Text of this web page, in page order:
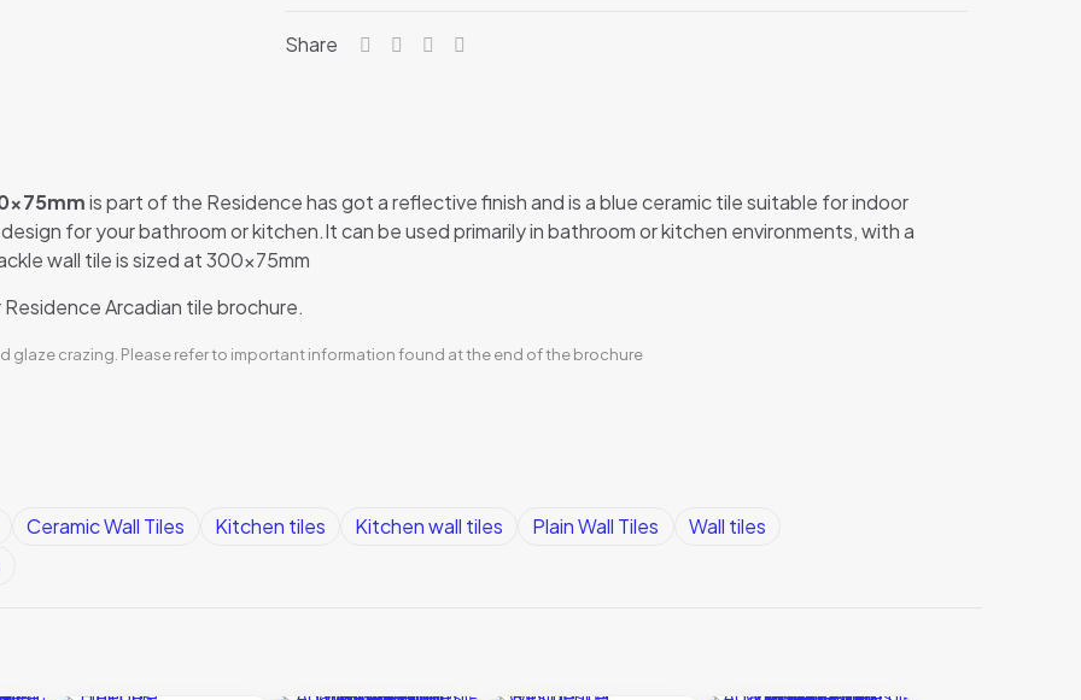
Share
is part of the Residence has got a reflective finish and is a blue ceramic tile suitable for indoor
for your bathroom or kitchen.It can be used primarily in bathroom or kitchen environments, with a
wall tile is sized at 300x75mm
Arcadian tile brochure.
glaze crazing. Please refer to important information found at the end of the brochure
Ceramic Wall Tiles Kitchen tiles Kitchen wall tiles Plain Wall Tiles
Wall tiles